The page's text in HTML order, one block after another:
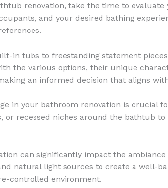
renovation, take the time to
and your desired bathing
in tubs to freestanding statement
the various options, their unique
an informed decision that aligns
in your bathroom renovation is crucial
recessed niches around the bathtub
can significantly impact the
natural light sources to create a well-
controlled environment.